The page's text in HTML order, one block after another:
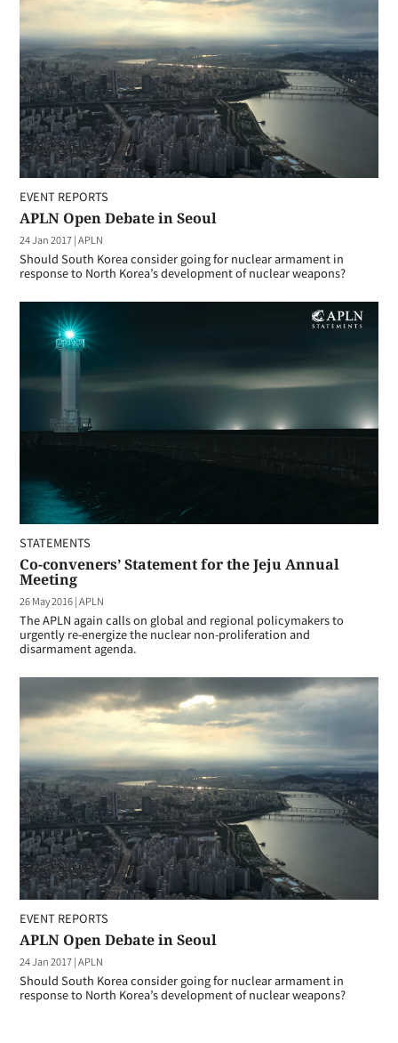
EVENT REPORTS
APLN Open Debate in Seoul
24 Jan 2017|APLN
Should South Korea consider going for nuclear armament in
response to North Korea’s development of nuclear weapons?
STATEMENTS
Co-conveners’ Statement for the Jeju Annual
Meeting
26 May 2016|APLN
The APLN again calls on global and regional policymakers to
urgently re-energize the nuclear non-proliferation and
disarmament agenda.
EVENT REPORTS
APLN Open Debate in Seoul
24 Jan 2017|APLN
Should South Korea consider going for nuclear armament in
response to North Korea’s development of nuclear weapons?